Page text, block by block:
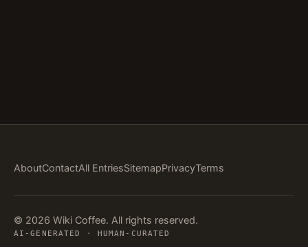
AboutContactAll EntriesSitemapPrivacyTerms
© 2026 Wiki Coffee. All rights reserved.
AI-GENERATED · HUMAN-CURATED